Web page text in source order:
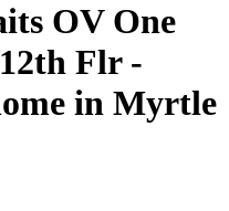
OV One
Flr -
in Myrtle